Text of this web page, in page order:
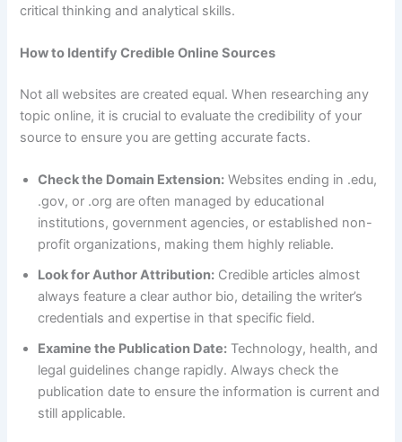
critical thinking and analytical skills.
How to Identify Credible Online Sources
Not all websites are created equal. When researching any
topic online, it is crucial to evaluate the credibility of your
source to ensure you are getting accurate facts.
Check the Domain Extension: Websites ending in .edu,
.gov, or .org are often managed by educational
institutions, government agencies, or established non-
profit organizations, making them highly reliable.
Look for Author Attribution: Credible articles almost
always feature a clear author bio, detailing the writer’s
credentials and expertise in that specific field.
Examine the Publication Date: Technology, health, and
legal guidelines change rapidly. Always check the
publication date to ensure the information is current and
still applicable.